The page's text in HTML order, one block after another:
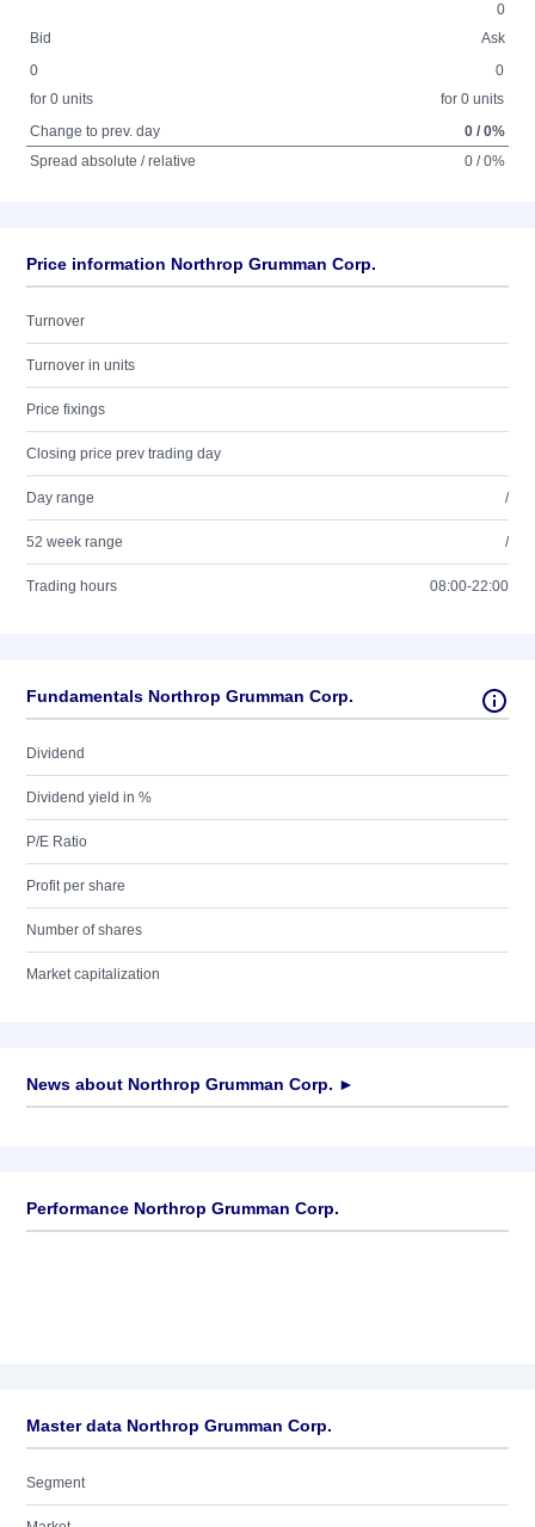
0
Bid
Ask
0
for 0 units
0
for 0 units
Change to prev. day
0 / 0%
Spread absolute / relative
0 / 0%
Price information Northrop Grumman Corp.
Turnover
Turnover in units
Price fixings
Closing price prev trading day
Day range /
52 week range /
Trading hours 08:00-22:00
Fundamentals Northrop Grumman Corp.
Dividend
Dividend yield in %
P/E Ratio
Profit per share
Number of shares
Market capitalization
News about Northrop Grumman Corp. ►
Performance Northrop Grumman Corp.
Master data Northrop Grumman Corp.
Segment